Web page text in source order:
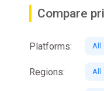
• New Survivor
• Only one
Compare
Platforms: All
Regions: All